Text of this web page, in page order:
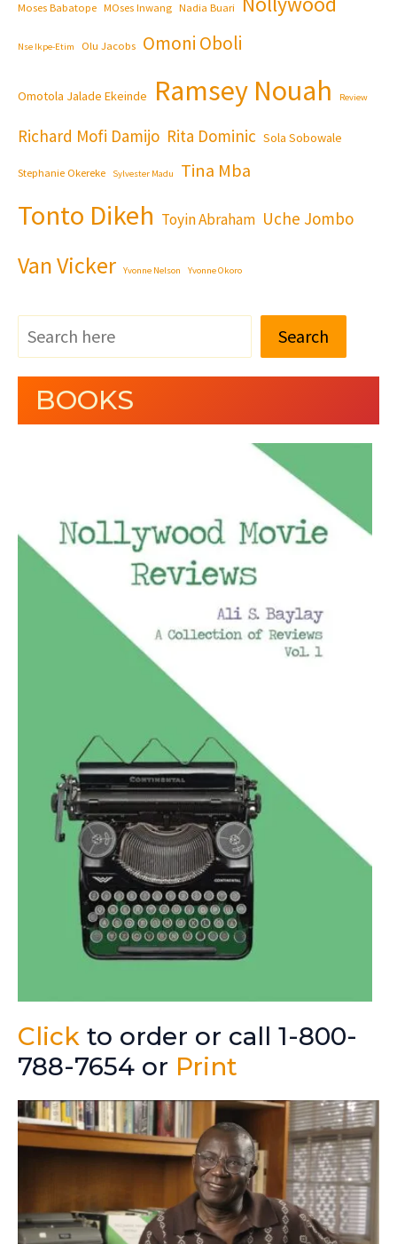
Moses Babatope MOses Inwang Nadia Buari
Nse Ikpe-Etim Olu Jacobs Omoni Oboli
Omotola Jalade Ekeinde Ramsey Nouah Review
Richard Mofi Damijo Rita Dominic Sola Sobowale
Stephanie Okereke Sylvester Madu Tina Mba
Tonto Dikeh Toyin Abraham Uche Jombo
Van Vicker Yvonne Nelson Yvonne Okoro
Search
BOOKS
Click to order or call 1-800-
788-7654 or Print